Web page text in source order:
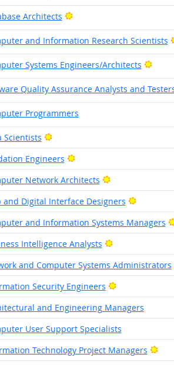
Architects Bright Outlook
and Information Research Scientists
Systems Engineers/Architects
Quality Assurance Analysts and
Programmers
Scientists Bright Outlook
Engineers Bright Outlook
Network Architects Bright Outlook
and Digital Interface Designers Bright
and Information Systems Managers
Intelligence Analysts Bright Outlook
and Computer Systems Administrators
Security Engineers Bright Outlook
and Engineering Managers
User Support Specialists
Technology Project Managers